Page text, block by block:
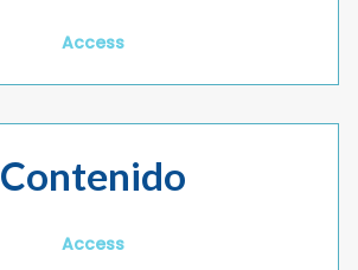
Access
Contenido
Access